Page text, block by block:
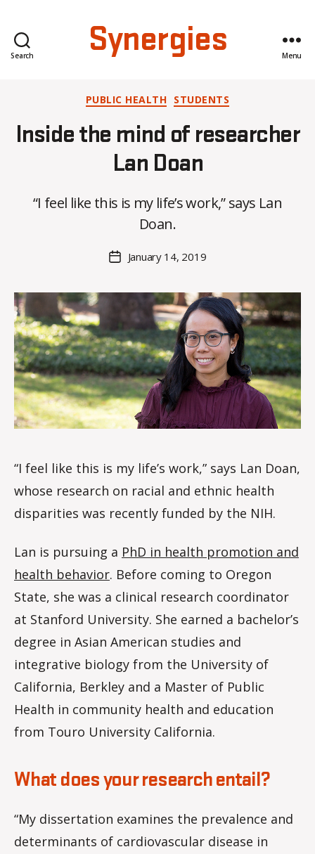
Search Synergies Menu
Categories
PUBLIC HEALTH STUDENTS
Inside the mind of researcher
Lan Doan
“I feel like this is my life’s work,” says Lan
Doan.
author
B
y
a
K
o
w
le
s
PostJanuary 14, 2019
“I feel like this is my life’s work,” says Lan Doan,
whose research on racial and ethnic health
disparities was recently funded by the NIH.
Lan is pursuing a PhD in health promotion and
health behavior. Before coming to Oregon
State, she was a clinical research coordinator
at Stanford University. She earned a bachelor’s
degree in Asian American studies and
integrative biology from the University of
California, Berkley and a Master of Public
Health in community health and education
from Touro University California.
What does your research entail?
“My dissertation examines the prevalence and
determinants of cardiovascular disease in